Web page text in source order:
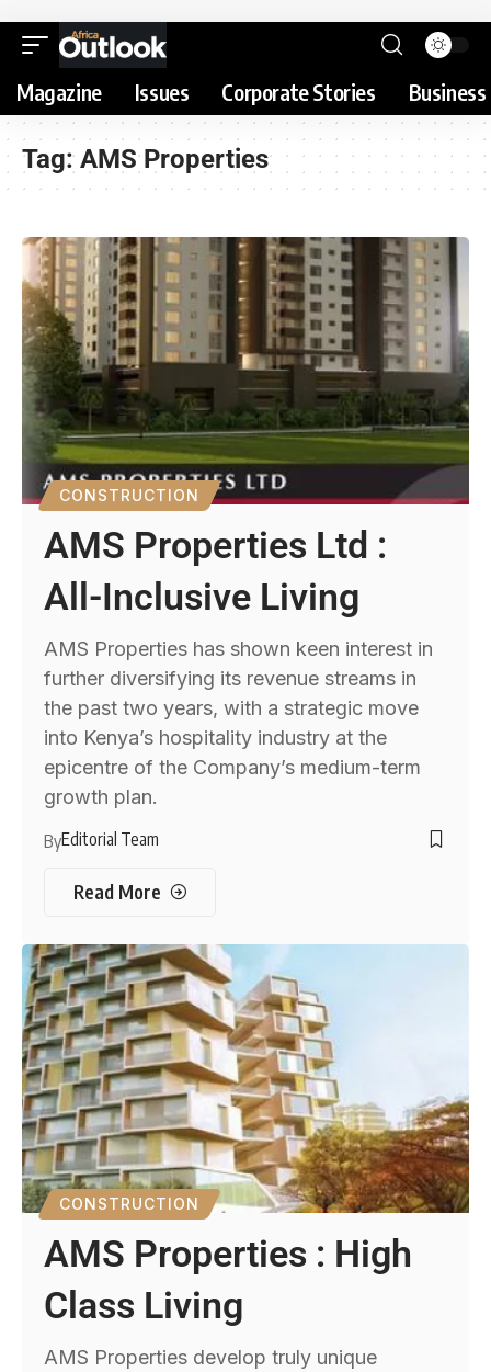
Magazine Issues Corporate Stories
Tag:AMS Properties
CONSTRUCTION
AMS Properties Ltd :
All-Inclusive Living
AMS Properties has shown keen interest in
further diversifying its revenue streams in
the past two years, with a strategic move
into Kenya’s hospitality industry at the
epicentre of the Company’s medium-term
growth plan.
ByEditorial Team
Read More
CONSTRUCTION
AMS Properties : High
Class Living
AMS Properties develop truly unique